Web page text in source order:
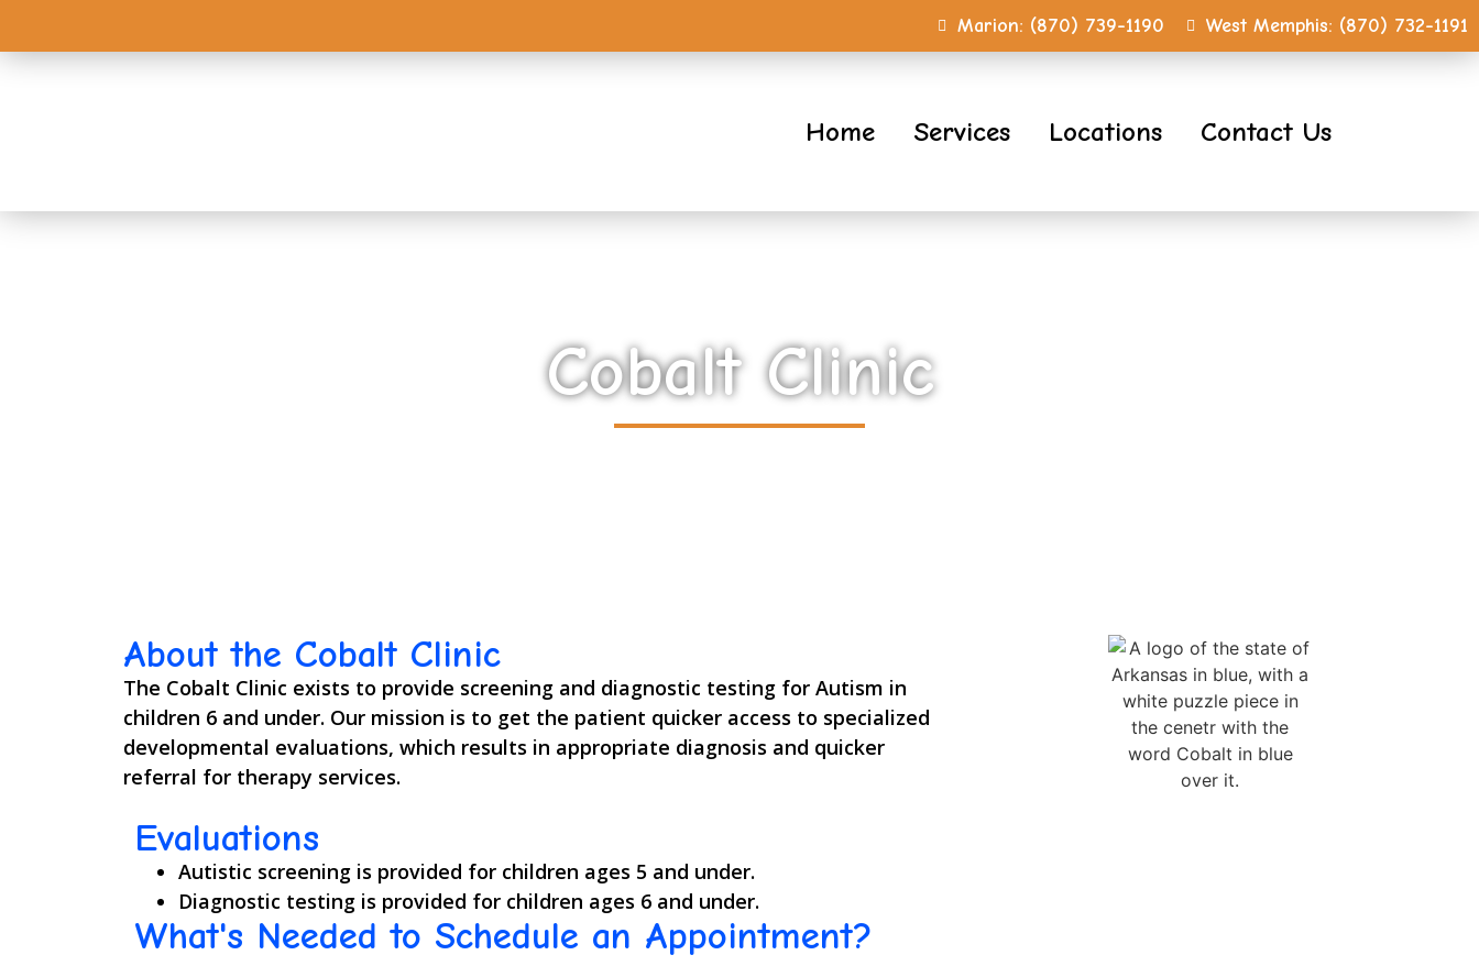
Marion: (870) 739-1190 West Memphis: (870) 732-1191
Home Services Locations Contact Us
Cobalt Clinic
About the Cobalt Clinic
The Cobalt Clinic exists to provide screening and diagnostic testing for Autism in
children 6 and under. Our mission is to get the patient quicker access to specialized
developmental evaluations, which results in appropriate diagnosis and quicker
referral for therapy services.
Evaluations
Autistic screening is provided for children ages 5 and under.
Diagnostic testing is provided for children ages 6 and under.
What's Needed to Schedule an Appointment?